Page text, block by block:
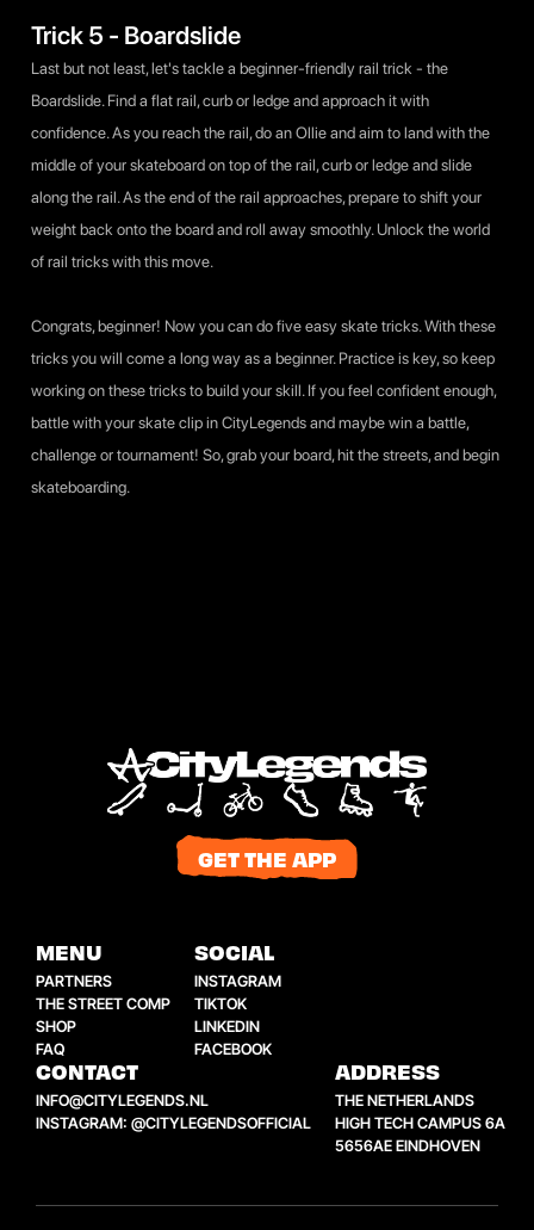
Trick 5 - Boardslide
Last but not least, let's tackle a beginner-friendly rail trick - the
Boardslide. Find a flat rail, curb or ledge and approach it with
confidence. As you reach the rail, do an Ollie and aim to land with the
middle of your skateboard on top of the rail, curb or ledge and slide
along the rail. As the end of the rail approaches, prepare to shift your
weight back onto the board and roll away smoothly. Unlock the world
of rail tricks with this move.
Congrats, beginner! Now you can do five easy skate tricks. With these
tricks you will come a long way as a beginner. Practice is key, so keep
working on these tricks to build your skill. If you feel confident enough,
battle with your skate clip inCityLegendsand maybe win a battle,
challenge or tournament! So, grab your board, hit the streets, and begin
skateboarding.
GET THE APP
MENU
PARTNERS
THE STREET COMP
SHOP
FAQ
SOCIAL
INSTAGRAM
TIKTOK
LINKEDIN
FACEBOOK
CONTACT
INFO@CITYLEGENDS.NL
INSTAGRAM: @CITYLEGENDSOFFICIAL
ADDRESS
THE NETHERLANDS
HIGH TECH CAMPUS 6A
5656AE EINDHOVEN